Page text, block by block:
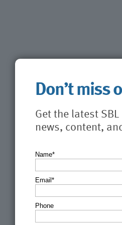
Don’t miss
Get the latest
news, content,
Name*
Email*
Phone